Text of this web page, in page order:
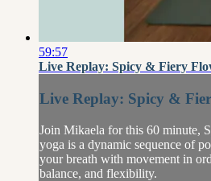
59:57
Live Replay: Spicy & Fiery
Live Replay: Spicy &
Join Mikaela for this 60 minute,
yoga is a dynamic sequence of
your breath with movement in
balance, and flexibility.